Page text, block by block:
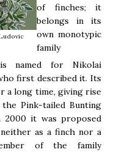
of finches; it
belongs in its
own monotypic
family
named for Nikolai
first described it. Its
a long time, giving rise
Pink-tailed Bunting
2000 it was proposed
as a finch nor a
of the family